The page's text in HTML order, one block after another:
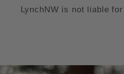
LynchNW is not liable